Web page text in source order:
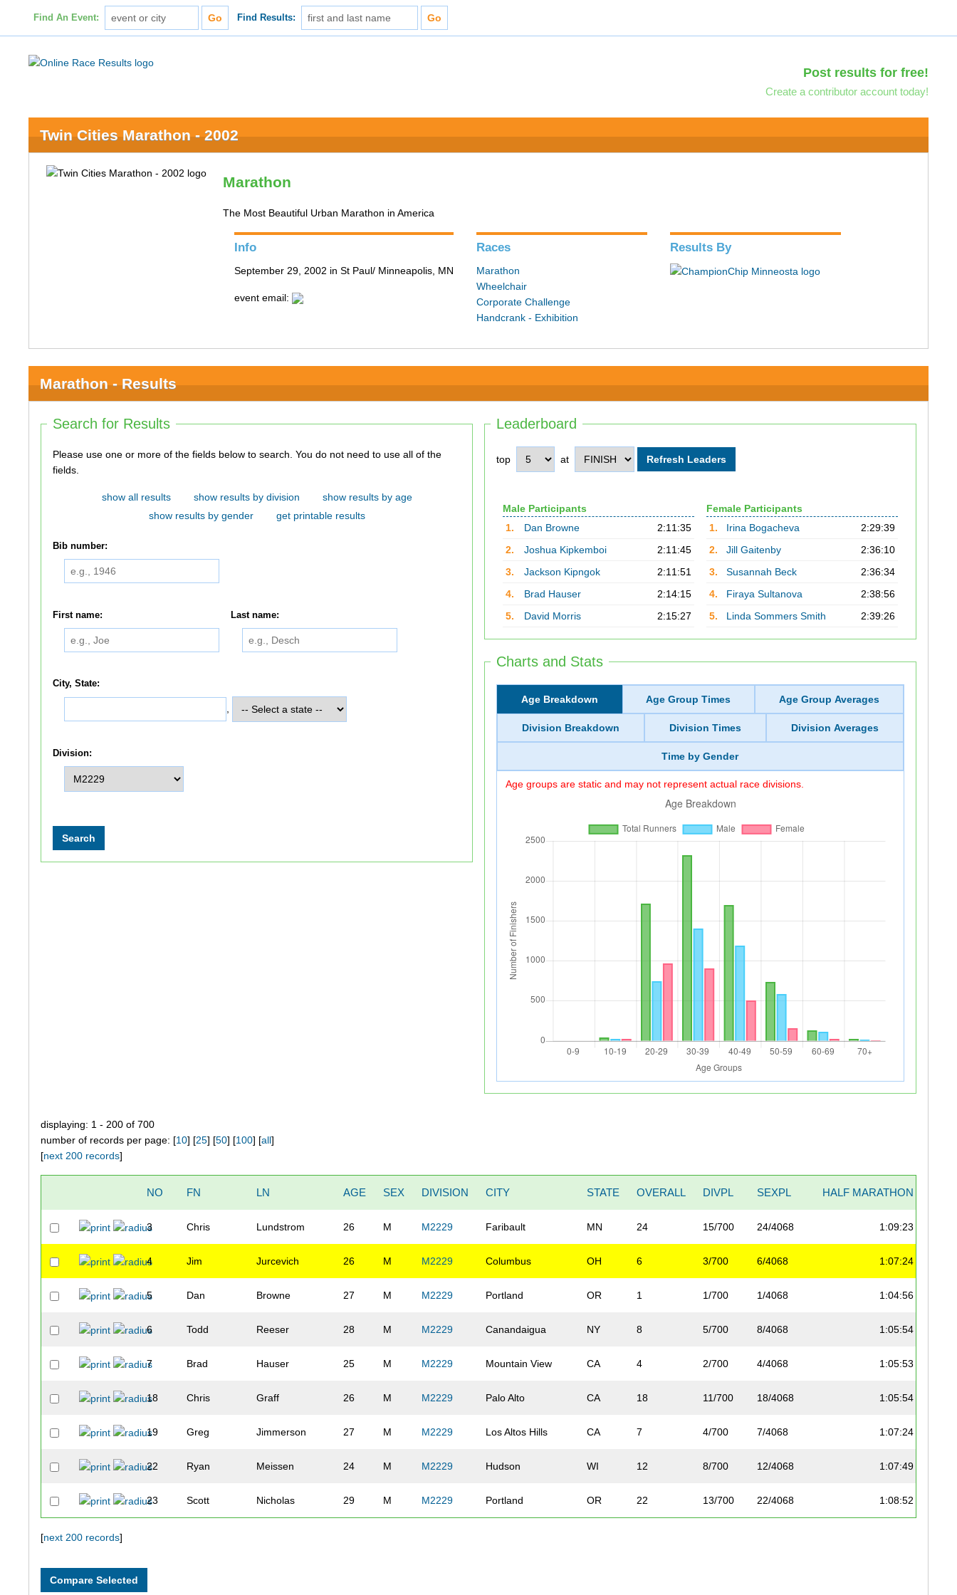
Find An Event: Find Results:
Post results for free!
Create a contributor account today!
Twin Cities Marathon - 2002
Marathon
The Most Beautiful Urban Marathon in America
Info
September 29, 2002 in St Paul/ Minneapolis, MN
event email:
Races
Marathon
Wheelchair
Corporate Challenge
Handcrank - Exhibition
Results By
Marathon - Results
Leaderboard
top at
Male Participants
1.
Dan Browne
2:11:35
2.
Joshua Kipkemboi
2:11:45
3.
Jackson Kipngok
2:11:51
4.
Brad Hauser
2:14:15
5.
David Morris 2:15:27
Female Participants
1.
Irina Bogacheva
2:29:39
2.
Jill Gaitenby
2:36:10
3.
Susannah Beck
2:36:34
4.
Firaya Sultanova
2:38:56
5.
Linda Sommers Smith 2:39:26
Charts and Stats
Age Breakdown Age Group Times Age Group Averages
Division Breakdown Division Times Division Averages
Time by Gender
Age groups are static and may not represent actual race divisions.
Search for Results
Please use one or more of the fields below to search. You do not need to use all of the
fields.
show all results show results by division
show results by age
show results by gender
get printable results
Bib number:
First name: Last name:
City, State:
Division:
displaying: 1 - 200 of 700
number of records per page: [10] [25] [50] [100] [all]
[next 200 records]
NO FN LN AGE SEX DIVISION CITY STATE OVERALL DIVPL SEXPL HALF MARATHON
3 Chris Lundstrom 26 M M2229 Faribault MN 24 15/700 24/4068 1:09:23
4 Jim Jurcevich 26 M M2229 Columbus OH 6 3/700 6/4068 1:07:24
5 Dan Browne 27 M M2229 Portland OR 1 1/700 1/4068 1:04:56
6 Todd Reeser 28 M M2229 Canandaigua NY 8 5/700 8/4068 1:05:54
7 Brad Hauser 25 M M2229 Mountain View CA 4 2/700 4/4068 1:05:53
18 Chris Graff 26 M M2229 Palo Alto CA 18 11/700 18/4068 1:05:54
19 Greg Jimmerson 27 M M2229 Los Altos Hills CA 7 4/700 7/4068 1:07:24
22 Ryan Meissen 24 M M2229 Hudson WI 12 8/700 12/4068 1:07:49
23 Scott Nicholas 29 M M2229 Portland OR 22 13/700 22/4068 1:08:52
27
[next 200 records]